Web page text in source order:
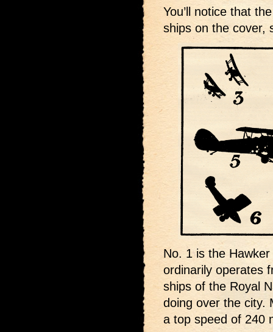
You’ll notice that
ships on the cover,
No. 1 is the
ordinarily operates
ships of the Royal
doing over the city.
a top speed of 240